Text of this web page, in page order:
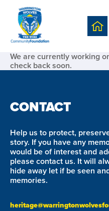
We are currently working
check back soon.
CONTACT
Help us to protect,
story. If you have any
would be of interest and
please contact us. It will
hide away let if be seen
memories.